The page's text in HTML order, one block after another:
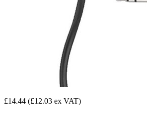
£14.44 (£12.03 ex VAT)